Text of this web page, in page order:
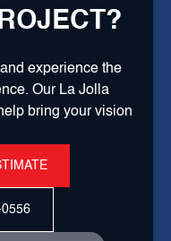
experience the
Our La Jolla
bring your vision